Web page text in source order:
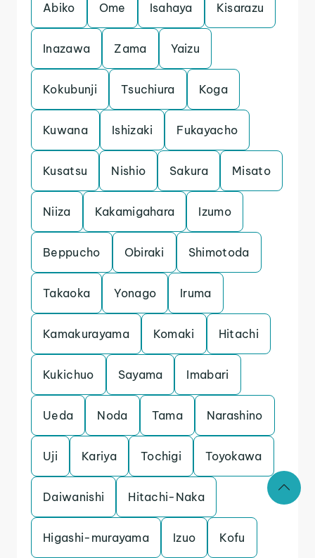
Abiko Ome Isahaya Kisarazu
Inazawa Zama Yaizu
Kokubunji Tsuchiura Koga
Kuwana Ishizaki Fukayacho
Kusatsu Nishio Sakura Misato
Niiza Kakamigahara Izumo
Beppucho Obiraki Shimotoda
Takaoka Yonago Iruma
Kamakurayama Komaki Hitachi
Kukichuo Sayama Imabari
Ueda Noda Tama Narashino
Uji Kariya Tochigi Toyokawa
Daiwanishi Hitachi-Naka
Higashi-murayama Izuo Kofu